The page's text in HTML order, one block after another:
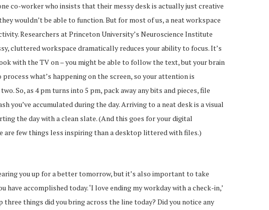
co-worker who insists that their messy desk is actually just creative
wouldn’t be able to function. But for most of us, a neat workspace
Researchers at Princeton University’s Neuroscience Institute
cluttered workspace dramatically reduces your ability to focus. It’s
with the TV on – you might be able to follow the text, but your brain
what’s happening on the screen, so your attention is
So, as 4 pm turns into 5 pm, pack away any bits and pieces, file
you’ve accumulated during the day. Arriving to a neat desk is a visual
the day with a clean slate. (And this goes for your digital
are few things less inspiring than a desktop littered with files.)
you up for a better tomorrow, but it’s also important to take
have accomplished today. ‘I love ending my workday with a check-in,’
three things did you bring across the line today? Did you notice any